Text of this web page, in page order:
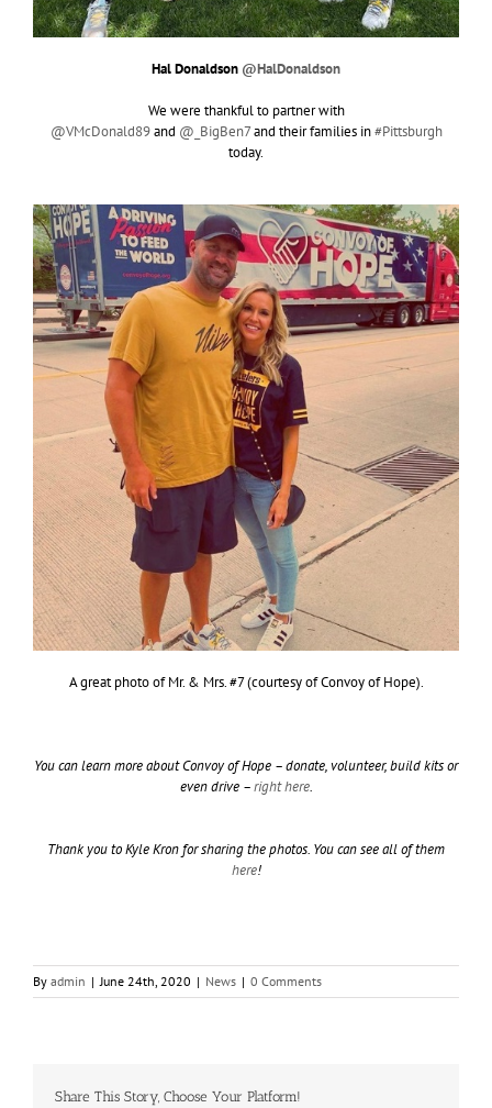
Hal Donaldson @HalDonaldson
We were thankful to partner with
@VMcDonald89and @_BigBen7and their families in#Pittsburgh
today.
A great photo of Mr. & Mrs. #7 (courtesy of Convoy of Hope).
You can learn more about Convoy of Hope – donate, volunteer, build kits or
even drive –right here.
Thank you to Kyle Kron for sharing the photos. You can see all of them
here!
By admin | June 24th, 2020 | News | 0 Comments
Share This Story, Choose Your Platform!